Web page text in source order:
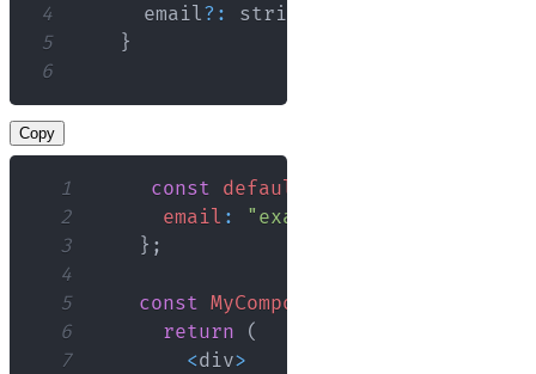
4
      email
? : string
5
}
6
Copy
1 const defaultProps
2
email : "example@example.com"
3
} ;
4
5
const MyComponent
6
return
(
7
<div>